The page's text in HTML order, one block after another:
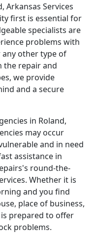
Arkansas Services
first is essential for
specialists are
problems with
other type of
the repair and
we provide
and a secure
in Roland,
may occur
and in need
assistance in
round-the-
Whether it is
and you find
place of business,
prepared to offer
problems.